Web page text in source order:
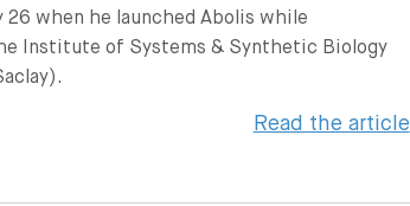
26 when he launched Abolis while
Institute of Systems & Synthetic Biology
Read the article